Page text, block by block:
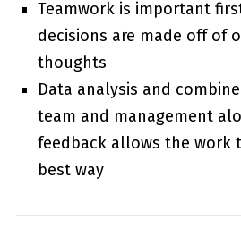
Teamwork is important
decisions are made off of
thoughts
Data analysis and
team and management
feedback allows the work
best way